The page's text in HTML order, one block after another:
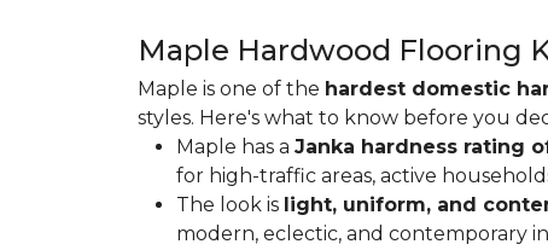
Maple Hardwood Flooring
Maple is one of the hardest domestic
styles. Here's what to know before you
Maple has a Janka hardness rating
for high-traffic areas, active
The look is light, uniform, and
modern, eclectic, and contemporary